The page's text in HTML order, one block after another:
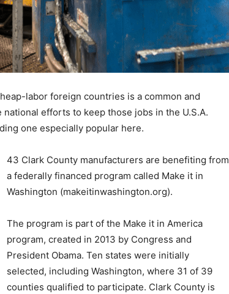
labor foreign countries is a common and
efforts to keep those jobs in the U.S.A.
one especially popular here.
43 Clark County manufacturers are benefiting from
a federally financed program called Make it in
Washington (makeitinwashington.org).
The program is part of the Make it in America
program, created in 2013 by Congress and
President Obama. Ten states were initially
selected, including Washington, where 31 of 39
counties qualified to participate. Clark County is